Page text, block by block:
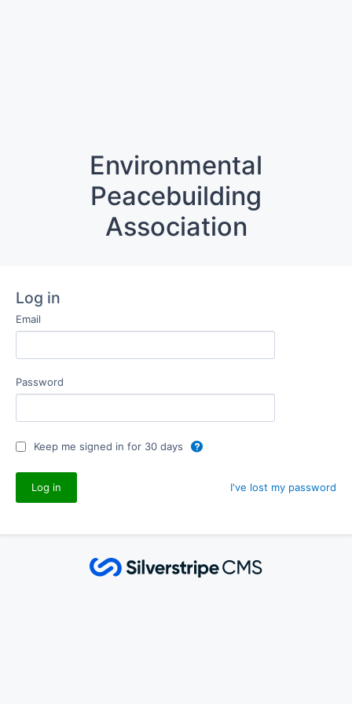
Environmental
Peacebuilding
Association
Log in
Email
Password
Keep me signed in for 30 days
I've lost my password